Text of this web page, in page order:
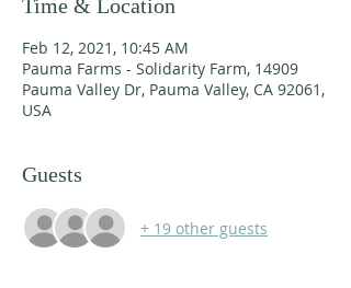
Time & Location
Feb 12, 2021, 10:45 AM
Pauma Farms - Solidarity Farm, 14909
Pauma Valley Dr, Pauma Valley, CA 92061,
USA
Guests
+ 19 other guests